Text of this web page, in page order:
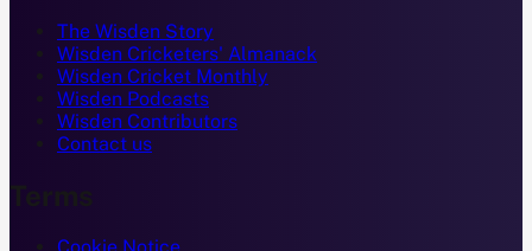
The Wisden Story
Wisden Cricketers' Almanack
Wisden Cricket Monthly
Wisden Podcasts
Wisden Contributors
Contact us